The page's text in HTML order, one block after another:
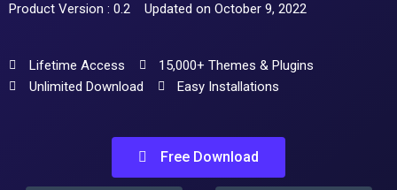
Product Version : 0.2 Updated on October 9, 2022
Lifetime Access
15,000+ Themes & Plugins
Unlimited Download
Easy Installations
Free Download